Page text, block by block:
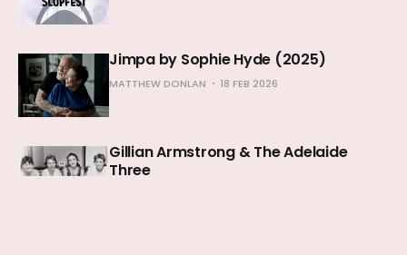
Jimpa by Sophie Hyde (2025)
MATTHEW DONLAN 18 FEB 2026
Gillian Armstrong & The Adelaide
Three